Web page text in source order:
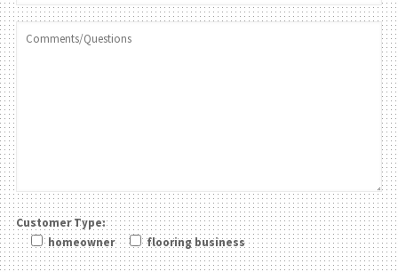
Customer Type:
homeowner
flooring business